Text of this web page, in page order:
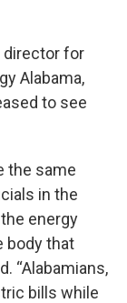
director for
Alabama,
to see
the same
in the
energy
body that
“Alabamians,
bills while